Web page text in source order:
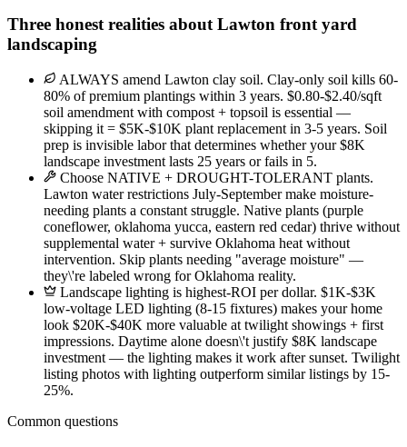
Three honest realities about Lawton front yard
landscaping
ALWAYS amend Lawton clay soil. Clay-only soil kills 60-
80% of premium plantings within 3 years. $0.80-$2.40/sqft
soil amendment with compost + topsoil is essential —
skipping it = $5K-$10K plant replacement in 3-5 years. Soil
prep is invisible labor that determines whether your $8K
landscape investment lasts 25 years or fails in 5.
Choose NATIVE + DROUGHT-TOLERANT plants.
Lawton water restrictions July-September make moisture-
needing plants a constant struggle. Native plants (purple
coneflower, oklahoma yucca, eastern red cedar) thrive without
supplemental water + survive Oklahoma heat without
intervention. Skip plants needing "average moisture" —
they\'re labeled wrong for Oklahoma reality.
Landscape lighting is highest-ROI per dollar. $1K-$3K
low-voltage LED lighting (8-15 fixtures) makes your home
look $20K-$40K more valuable at twilight showings + first
impressions. Daytime alone doesn\'t justify $8K landscape
investment — the lighting makes it work after sunset. Twilight
listing photos with lighting outperform similar listings by 15-
25%.
Common questions